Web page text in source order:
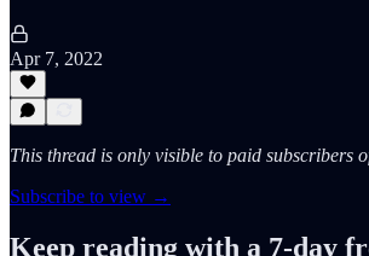
Apr 7, 2022
This thread is only visible to paid subscribers
Subscribe to view →
Keep reading with a 7-day